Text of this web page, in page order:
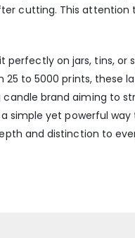
cutting. This
perfectly on jars, tins,
to 5000 prints, these
brand aiming to
yet powerful
and distinction to